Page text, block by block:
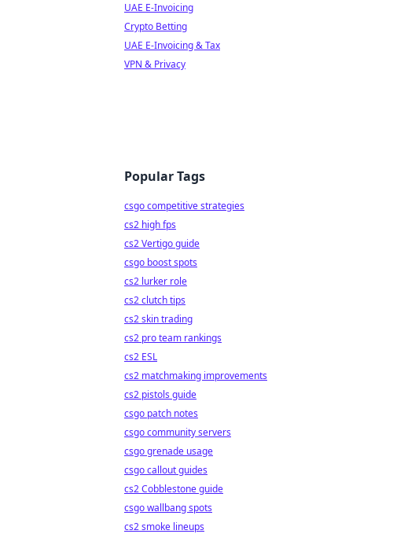
UAE E-Invoicing
Crypto Betting
UAE E-Invoicing & Tax
VPN & Privacy
Popular Tags
csgo competitive strategies
cs2 high fps
cs2 Vertigo guide
csgo boost spots
cs2 lurker role
cs2 clutch tips
cs2 skin trading
cs2 pro team rankings
cs2 ESL
cs2 matchmaking improvements
cs2 pistols guide
csgo patch notes
csgo community servers
csgo grenade usage
csgo callout guides
cs2 Cobblestone guide
csgo wallbang spots
cs2 smoke lineups